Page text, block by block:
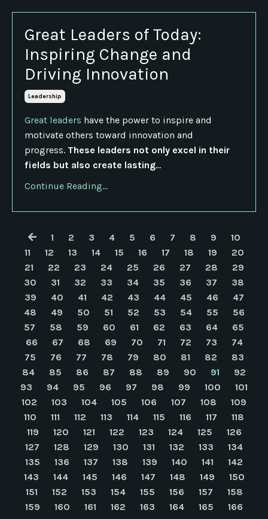
Great Leaders of Today:
Inspiring Change and
Driving Innovation
Leadership
Great leaders have the power to inspire and
motivate others toward innovation and
progress. These leaders not only excel in their
fields but also create lasting...
Continue Reading...
1 2 3 4 5 6 7 8 9
10
11
12 13 14 15 16 17 18 19
20
21
22 23 24 25 26 27 28
29
30
31 32 33 34 35 36 37
38
39
40 41 42 43 44 45 46
47
48
49 50 51 52 53 54 55
56
57
58 59 60 61 62 63 64
65
66
67 68 69 70 71 72 73
74
75
76 77 78 79 80 81 82
83
84
85 86 87 88 89 90 91
92
93
94 95 96 97 98 99 100
101
102
103 104 105 106 107 108
109
110
111 112 113 114 115 116 117
118
119
120 121 122 123 124 125
126
127
128 129 130 131 132 133
134
135
136 137 138 139 140 141
142
143
144 145 146 147 148 149
150
151
152 153 154 155 156 157
158
159
160 161 162 163 164 165
166